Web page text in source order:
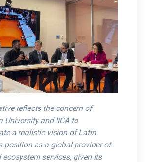
reflects the concern of
University and IICA to
a realistic vision of Latin
position as a global provider of
ecosystem services, given its